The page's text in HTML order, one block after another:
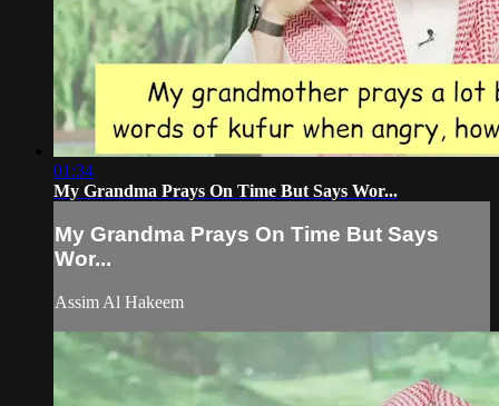
01:34
My Grandma Prays On Time But Says Wor...
My Grandma Prays On Time But Says
Wor...
Assim Al Hakeem